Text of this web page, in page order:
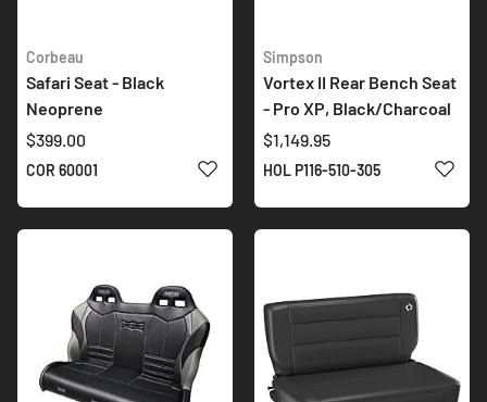
Corbeau
Safari Seat - Black
Neoprene
$399.00
COR 60001 ADD TO WISH LIST
Simpson
Vortex II Rear Bench Seat
- Pro XP, Black/Charcoal
$1,149.95
HOL P116-510-305 ADD